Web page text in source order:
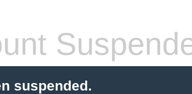
suspended.